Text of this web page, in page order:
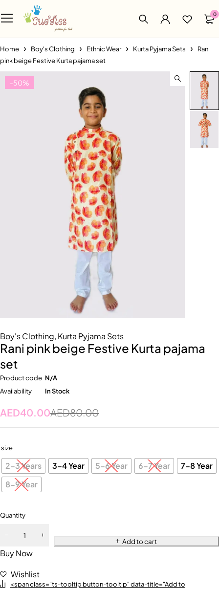
0
Home Boy's Clothing Ethnic Wear Kurta Pyjama Sets
Rani
pink beige Festive Kurta pajama set
-50%
Boy's Clothing, Kurta Pyjama Sets
Rani pink beige Festive Kurta pajama
set
Product code N/A
Availability
In Stock
AED80.00
AED40.00
size
2-3 Years 3-4 Year 5-6 Year 6-7 Year
7-8 Year
8-9 Year
Quantity
Add to cart
Buy Now
Wishlist
<span class="ts-tooltip button-tooltip" data-title="Add to